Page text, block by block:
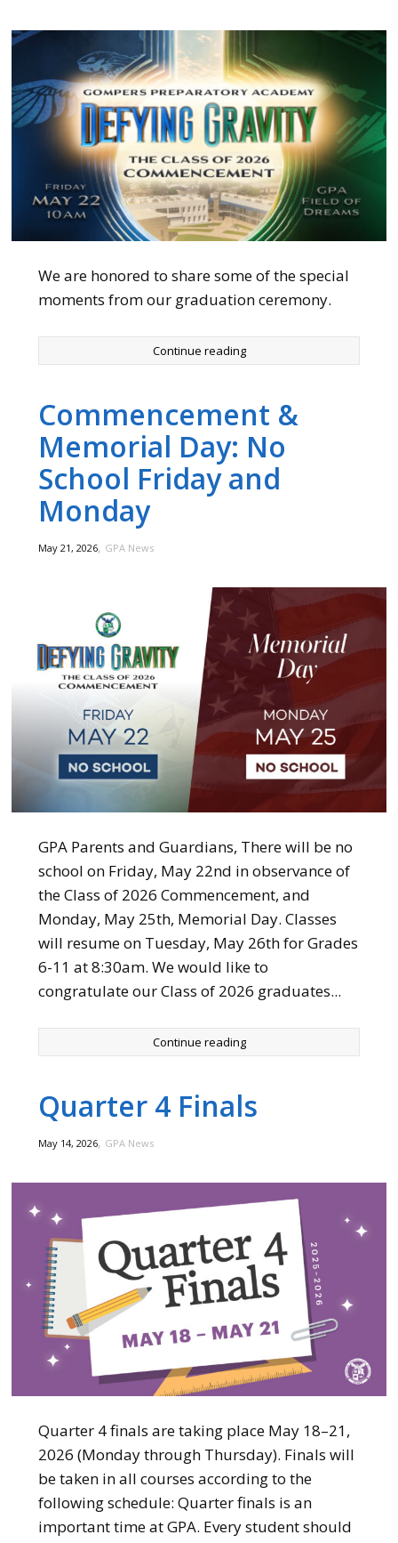
We are honored to share some of the special
moments from our graduation ceremony.
Continue reading
Commencement &
Memorial Day: No
School Friday and
Monday
May 21, 2026, GPA News
GPA Parents and Guardians, There will be no
school on Friday, May 22nd in observance of
the Class of 2026 Commencement, and
Monday, May 25th, Memorial Day. Classes
will resume on Tuesday, May 26th for Grades
6-11 at 8:30am. We would like to
congratulate our Class of 2026 graduates...
Continue reading
Quarter 4 Finals
May 14, 2026, GPA News
Quarter 4 finals are taking place May 18–21,
2026 (Monday through Thursday). Finals will
be taken in all courses according to the
following schedule: Quarter finals is an
important time at GPA. Every student should